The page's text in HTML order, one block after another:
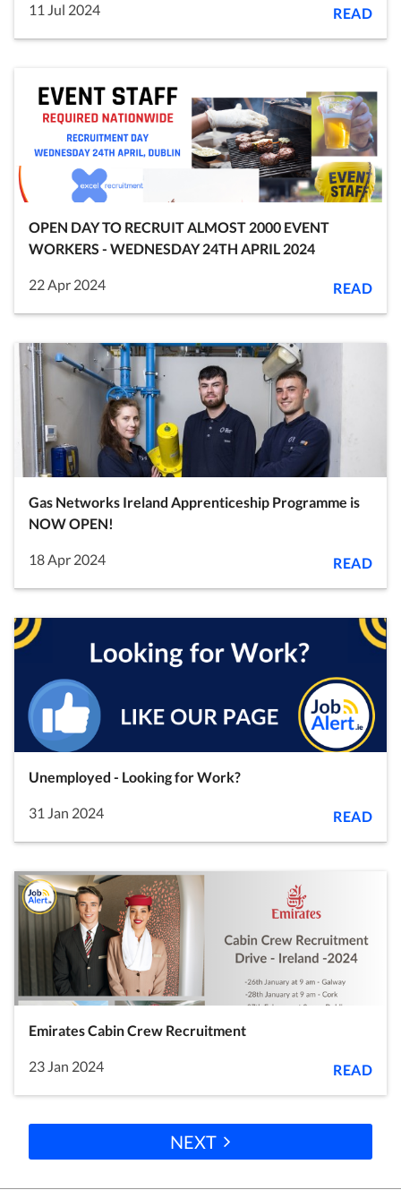
11 Jul 2024 READ
OPEN DAY TO RECRUIT ALMOST 2000 EVENT
WORKERS - WEDNESDAY 24TH APRIL 2024
22 Apr 2024 READ
Gas Networks Ireland Apprenticeship Programme is
NOW OPEN!
18 Apr 2024 READ
Unemployed - Looking for Work?
31 Jan 2024 READ
Emirates Cabin Crew Recruitment
23 Jan 2024 READ
NEXT